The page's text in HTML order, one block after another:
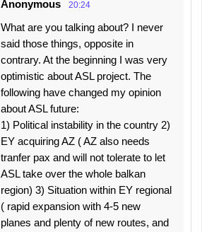
Anonymous 20:24
What are you talking about? I never
said those things, opposite in
contrary. At the beginning I was very
optimistic about ASL project. The
following have changed my opinion
about ASL future:
1) Political instability in the country 2)
EY acquiring AZ ( AZ also needs
tranfer pax and will not tolerate to let
ASL take over the whole balkan
region) 3) Situation within EY regional
( rapid expansion with 4-5 new
planes and plenty of new routes, and